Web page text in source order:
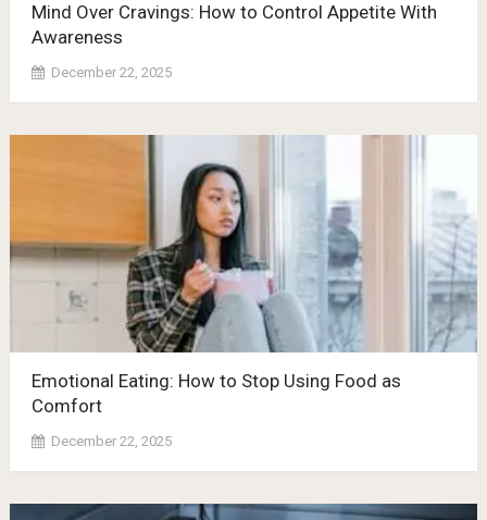
Mind Over Cravings: How to Control Appetite With
Awareness
December 22, 2025
Emotional Eating: How to Stop Using Food as
Comfort
December 22, 2025